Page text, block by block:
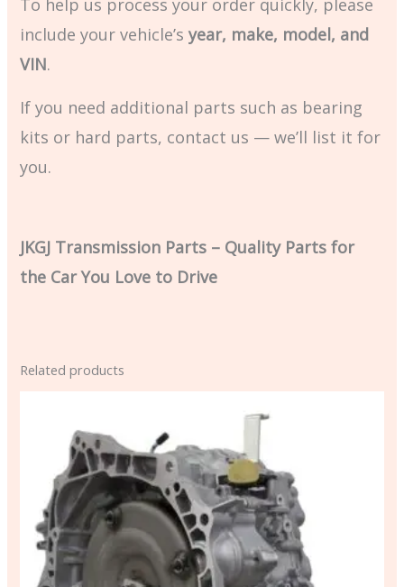
To help us process your order quickly, please
include your vehicle’syear, make, model, and
VIN.
If you need additional parts such as bearing
kits or hard parts, contact us — we’ll list it for
you.
JKGJ Transmission Parts – Quality Parts for
the Car You Love to Drive
Related products